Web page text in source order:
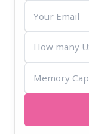
Email
many
sticks
Capacity